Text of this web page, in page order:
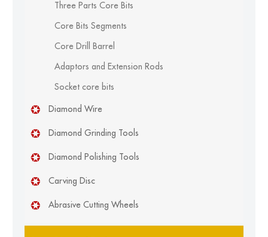
Three Parts Core Bits
Core Bits Segments
Core Drill Barrel
Adaptors and Extension Rods
Socket core bits
Diamond Wire
Diamond Grinding Tools
Diamond Polishing Tools
Carving Disc
Abrasive Cutting Wheels